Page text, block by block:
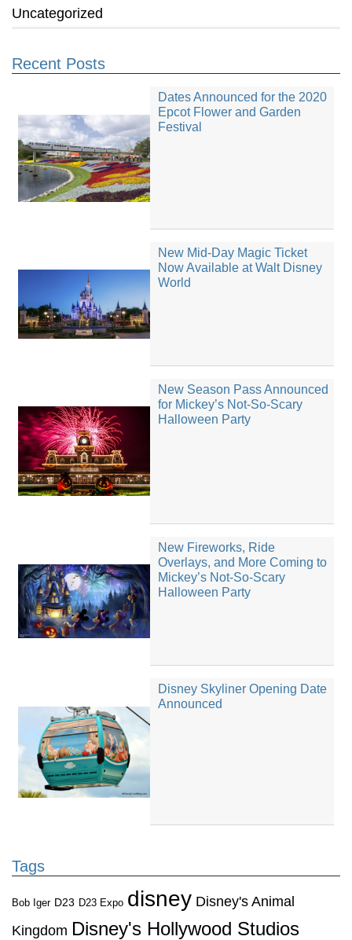
Uncategorized
Recent Posts
Dates Announced for the 2020
Epcot Flower and Garden
Festival
New Mid-Day Magic Ticket
Now Available at Walt Disney
World
New Season Pass Announced
for Mickey’s Not-So-Scary
Halloween Party
New Fireworks, Ride
Overlays, and More Coming to
Mickey’s Not-So-Scary
Halloween Party
Disney Skyliner Opening Date
Announced
Tags
Bob Iger D23 D23 Expo disney Disney's Animal
Kingdom Disney's Hollywood Studios